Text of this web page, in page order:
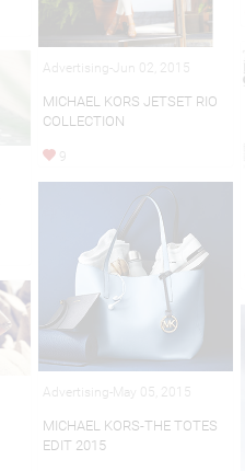
Advertising-Jun 02, 2015
MICHAEL KORS JETSET RIO
COLLECTION
9
Advertising-May 05, 2015
MICHAEL KORS-THE TOTES
EDIT 2015